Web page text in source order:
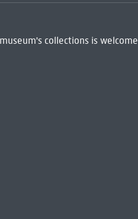
collections is welcome